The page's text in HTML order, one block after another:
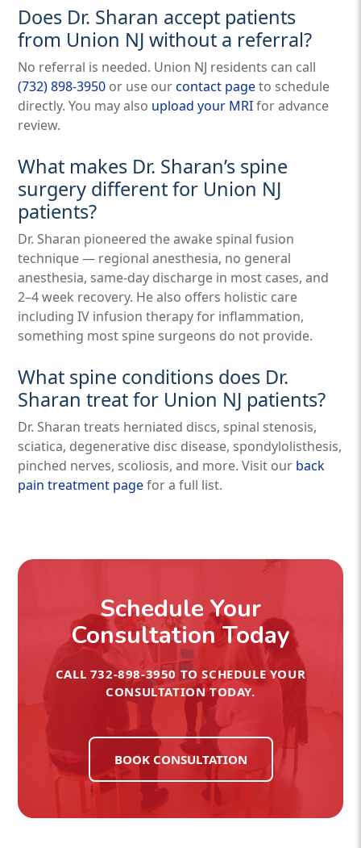
Does Dr. Sharan accept patients
from Union NJ without a referral?
No referral is needed. Union NJ residents can call
(732) 898-3950 or use ourcontact pageto schedule
directly. You may also upload your MRIfor advance
review.
What makes Dr. Sharan’s spine
surgery different for Union NJ
patients?
Dr. Sharan pioneered the awake spinal fusion
technique — regional anesthesia, no general
anesthesia, same-day discharge in most cases, and
2–4 week recovery. He also offers holistic care
including IV infusion therapy for inflammation,
something most spine surgeons do not provide.
What spine conditions does Dr.
Sharan treat for Union NJ patients?
Dr. Sharan treats herniated discs, spinal stenosis,
sciatica, degenerative disc disease, spondylolisthesis,
pinched nerves, scoliosis, and more. Visit our back
pain treatment pagefor a full list.
Schedule Your
Consultation Today
CALL 732-898-3950 TO SCHEDULE YOUR
CONSULTATION TODAY.
BOOK CONSULTATION